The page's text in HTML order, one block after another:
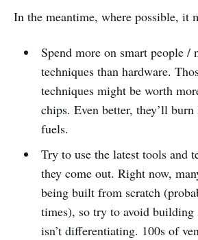
In the meantime, where possible, it
Spend more on smart people /
techniques than hardware.
techniques might be worth
chips. Even better, they’ll burn
fuels.
Try to use the latest tools and
they come out. Right now,
being built from scratch
times), so try to avoid building
isn’t differentiating. 100s of